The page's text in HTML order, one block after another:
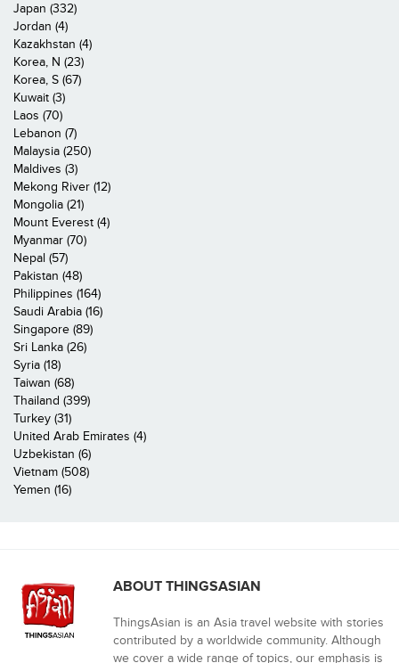
Japan (332)
Jordan (4)
Kazakhstan (4)
Korea, N (23)
Korea, S (67)
Kuwait (3)
Laos (70)
Lebanon (7)
Malaysia (250)
Maldives (3)
Mekong River (12)
Mongolia (21)
Mount Everest (4)
Myanmar (70)
Nepal (57)
Pakistan (48)
Philippines (164)
Saudi Arabia (16)
Singapore (89)
Sri Lanka (26)
Syria (18)
Taiwan (68)
Thailand (399)
Turkey (31)
United Arab Emirates (4)
Uzbekistan (6)
Vietnam (508)
Yemen (16)
ABOUT THINGSASIAN
ThingsAsian is an Asia travel website with stories
contributed by a worldwide community. Although
we cover a wide range of topics, our emphasis is